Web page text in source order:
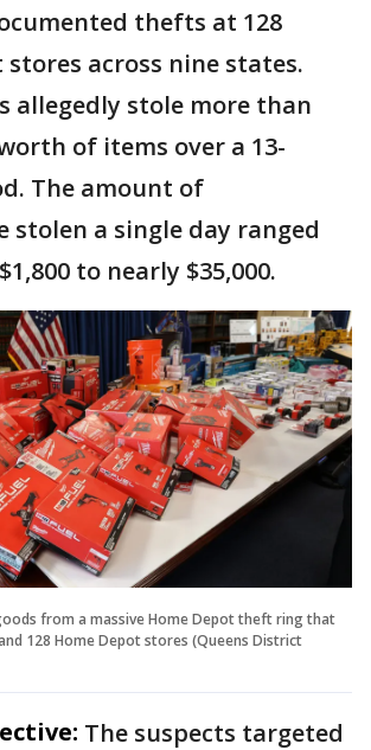
thefts at 128
stores across nine states.
allegedly stole more than
of items over a 13-
The amount of
stolen a single day ranged
to nearly $35,000.
from a massive Home Depot theft ring that
128 Home Depot stores (Queens District
The suspects targeted